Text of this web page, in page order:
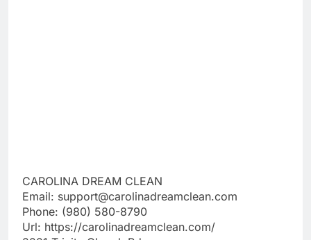
CAROLINA DREAM CLEAN
Email: support@carolinadreamclean.com
Phone: (980) 580-8790
Url: https://carolinadreamclean.com/